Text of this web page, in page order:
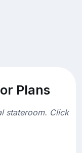
Plans
stateroom. Click